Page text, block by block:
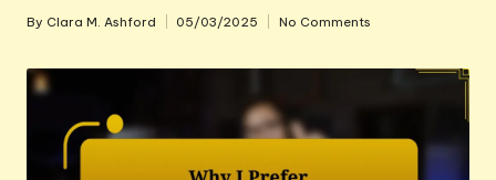
Posted
By Clara M. Ashford 05/03/2025 No Comments